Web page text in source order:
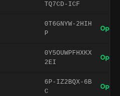
TQ7CD-ICF
0T6GNYW-2HIH
P
Open
0Y5OUWPFHXKX
2EI
Open
6P-IZ2BQX-6B
C
Open